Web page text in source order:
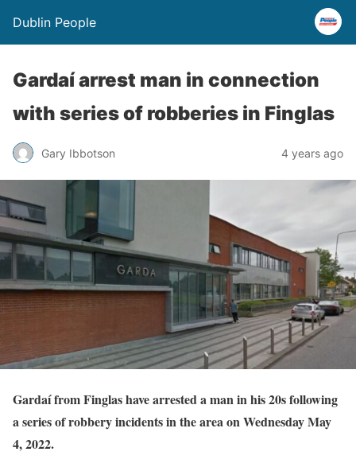
Dublin People
Gardaí arrest man in connection
with series of robberies in Finglas
Gary Ibbotson 4 years ago
Gardaí from Finglas have arrested a man in his 20s following
a series of robbery incidents in the area on Wednesday May
4, 2022.